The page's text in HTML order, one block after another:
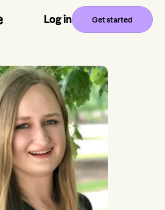
Log in Get started